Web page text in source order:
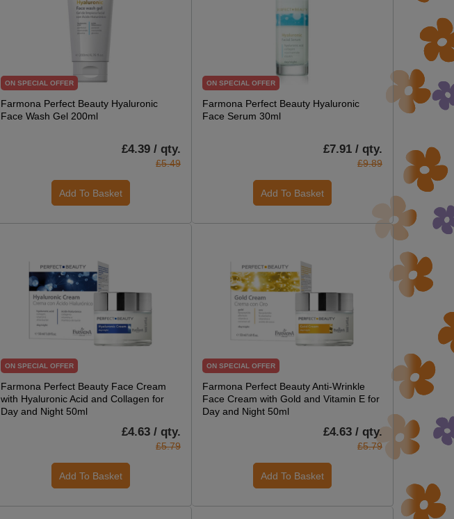
ON SPECIAL OFFER
Farmona Perfect Beauty Hyaluronic
Face Wash Gel 200ml
£4.39 / qty.
£5.49
Add To Basket
ON SPECIAL OFFER
Farmona Perfect Beauty Hyaluronic
Face Serum 30ml
£7.91 / qty.
£9.89
Add To Basket
ON SPECIAL OFFER
Farmona Perfect Beauty Face Cream
with Hyaluronic Acid and Collagen for
Day and Night 50ml
£4.63 / qty.
£5.79
Add To Basket
ON SPECIAL OFFER
Farmona Perfect Beauty Anti-Wrinkle
Face Cream with Gold and Vitamin E for
Day and Night 50ml
£4.63 / qty.
£5.79
Add To Basket